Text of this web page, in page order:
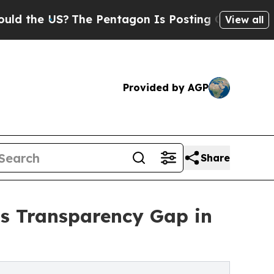
US?The Pentagon Is Posting Cryptic Biblical
View all
Provided by AGP
Share
Transparency Gap in